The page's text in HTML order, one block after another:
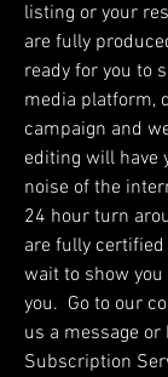
listing or your
are fully
ready for you to
media platform,
campaign and
editing will have
noise of the
24 hour turn
are fully
wait to show
you. Go to our
us a message or
Subscription